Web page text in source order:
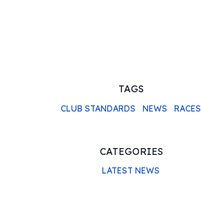
TAGS
CLUB STANDARDS NEWS RACES
CATEGORIES
LATEST NEWS